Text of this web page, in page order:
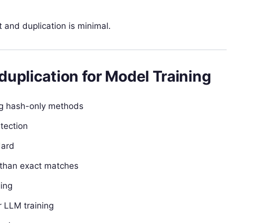
duplication is minimal.
for Model Training
hash-only methods
exact matches
LLM training